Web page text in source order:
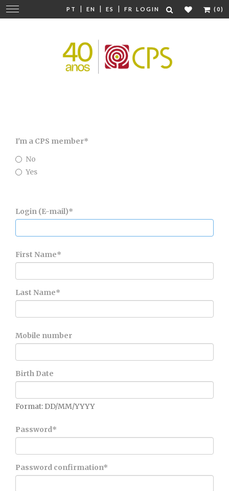
PT | EN | ES | FR LOGIN (0)
Change
navigation
I'm a CPS member*
No
Yes
Login (E-mail)*
First Name*
Last Name*
Mobile number
Birth Date
Format: DD/MM/YYYY
Password*
Password confirmation*